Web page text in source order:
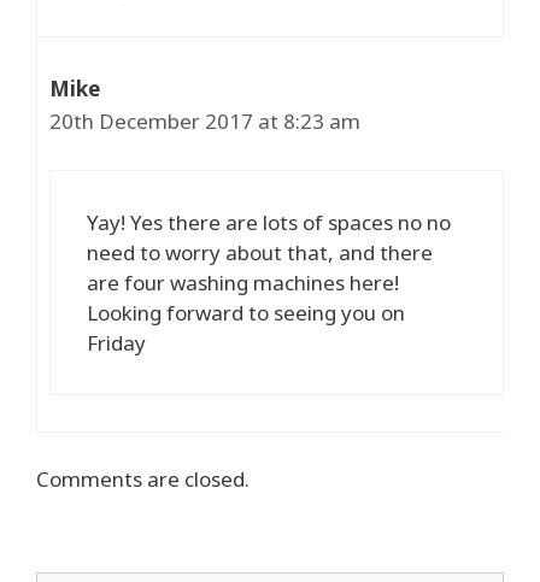
Mike
20th December 2017 at 8:23 am
Yay! Yes there are lots of spaces no no
need to worry about that, and there
are four washing machines here!
Looking forward to seeing you on
Friday
Comments are closed.